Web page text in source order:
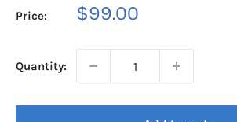
Price:
Sale
$99.00
Quantity: